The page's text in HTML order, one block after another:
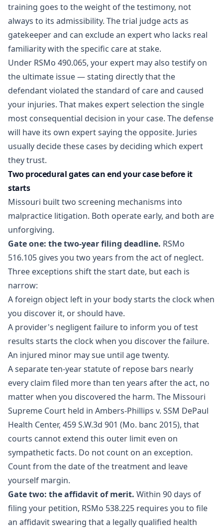
training goes to the weight of the testimony, not
always to its admissibility. The trial judge acts as
gatekeeper and can exclude an expert who lacks real
familiarity with the specific care at stake.
Under RSMo 490.065, your expert may also testify on
the ultimate issue — stating directly that the
defendant violated the standard of care and caused
your injuries. That makes expert selection the single
most consequential decision in your case. The defense
will have its own expert saying the opposite. Juries
usually decide these cases by deciding which expert
they trust.
Two procedural gates can end your case before it
starts
Missouri built two screening mechanisms into
malpractice litigation. Both operate early, and both are
unforgiving.
Gate one: the two-year filing deadline. RSMo
516.105 gives you two years from the act of neglect.
Three exceptions shift the start date, but each is
narrow:
A foreign object left in your body starts the clock when
you discover it, or should have.
A provider's negligent failure to inform you of test
results starts the clock when you discover the failure.
An injured minor may sue until age twenty.
A separate ten-year statute of repose bars nearly
every claim filed more than ten years after the act, no
matter when you discovered the harm. The Missouri
Supreme Court held in Ambers-Phillips v. SSM DePaul
Health Center, 459 S.W.3d 901 (Mo. banc 2015), that
courts cannot extend this outer limit even on
sympathetic facts. Do not count on an exception.
Count from the date of the treatment and leave
yourself margin.
Gate two: the affidavit of merit. Within 90 days of
filing your petition, RSMo 538.225 requires you to file
an affidavit swearing that a legally qualified health